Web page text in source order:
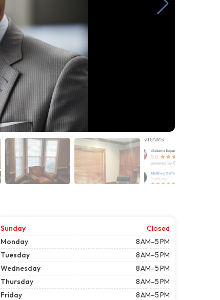
Sunday
Closed
Monday
8 AM–5 PM
Tuesday
8 AM–5 PM
Wednesday
8 AM–5 PM
Thursday
8 AM–5 PM
Friday
8 AM–5 PM